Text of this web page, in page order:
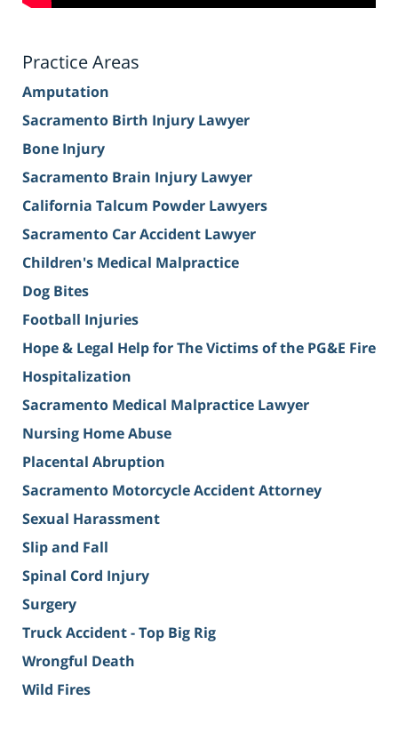
Practice Areas
Amputation
Sacramento Birth Injury Lawyer
Bone Injury
Sacramento Brain Injury Lawyer
California Talcum Powder Lawyers
Sacramento Car Accident Lawyer
Children's Medical Malpractice
Dog Bites
Football Injuries
Hope & Legal Help for The Victims of the PG&E Fire
Hospitalization
Sacramento Medical Malpractice Lawyer
Nursing Home Abuse
Placental Abruption
Sacramento Motorcycle Accident Attorney
Sexual Harassment
Slip and Fall
Spinal Cord Injury
Surgery
Truck Accident - Top Big Rig
Wrongful Death
Wild Fires